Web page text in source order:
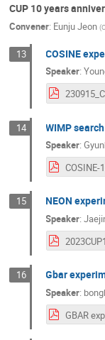
CUP 10 years
Convener: Eunju Jeon (
13 COSINE
Speaker:
14 WIMP
Speaker:
15 NEON
Speaker:
16 Gbar
Speaker: